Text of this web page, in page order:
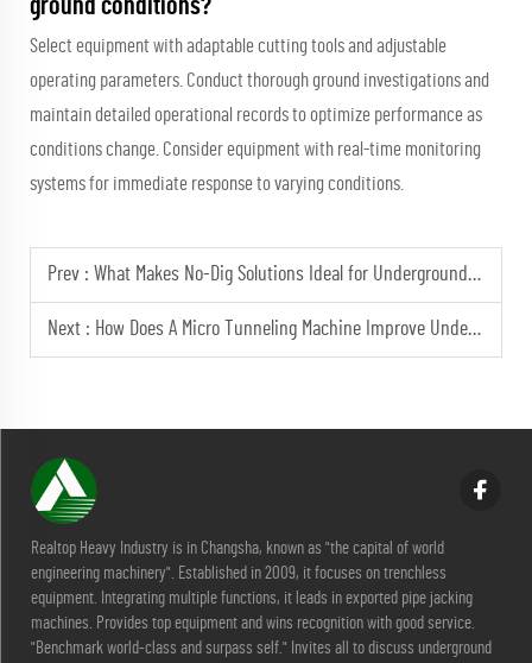
ground conditions?
Select equipment with adaptable cutting tools and adjustable
operating parameters. Conduct thorough ground investigations and
maintain detailed operational records to optimize performance as
conditions change. Consider equipment with real-time monitoring
systems for immediate response to varying conditions.
Prev : What Makes No-Dig Solutions Ideal for Underground Piping?
Next : How Does A Micro Tunneling Machine Improve Underground Projects?
Realtop Heavy Industry is in Changsha, known as "the capital of world
engineering machinery". Established in 2009, it focuses on trenchless
equipment. Integrating multiple functions, it leads in exported pipe jacking
machines. Provides top equipment and wins recognition with good service.
"Benchmark world-class and surpass self." Invites all to discuss underground